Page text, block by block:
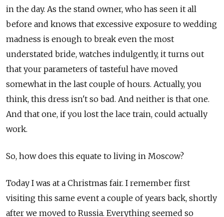
in the day. As the stand owner, who has seen it all
before and knows that excessive exposure to wedding
madness is enough to break even the most
understated bride, watches indulgently, it turns out
that your parameters of tasteful have moved
somewhat in the last couple of hours. Actually, you
think, this dress isn't so bad. And neither is that one.
And that one, if you lost the lace train, could actually
work.
So, how does this equate to living in Moscow?
Today I was at a Christmas fair. I remember first
visiting this same event a couple of years back, shortly
after we moved to Russia. Everything seemed so